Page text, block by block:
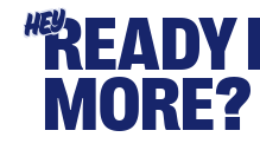
HEYREADY
MORE?